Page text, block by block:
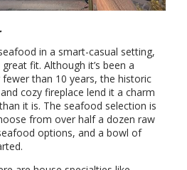
in a smart-casual setting,
great fit. Although it’s been a
than 10 years, the historic
cozy fireplace lend it a charm
it is. The seafood selection is
from over half a dozen raw
options, and a bowl of